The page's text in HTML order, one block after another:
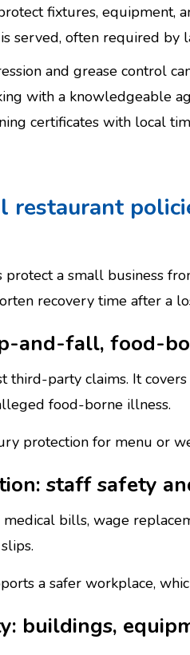
fixtures, equipment,
served, often required by
and grease control
with a knowledgeable
certificates with local
restaurant
a small business
recovery time after a
and-fall, food-
third-party claims. It
food-borne illness.
protection for menu or
staff safety
medical bills, wage
a safer workplace,
buildings,